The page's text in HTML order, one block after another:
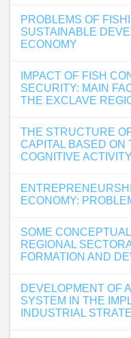
PROBLEMS OF
SUSTAINABLE
ECONOMY
IMPACT OF FISH
SECURITY: MAIN
THE EXCLAVE
THE STRUCTURE
CAPITAL BASED ON
COGNITIVE
ECONOMY:
SOME
REGIONAL
FORMATION AND
DEVELOPMENT OF
SYSTEM IN THE
INDUSTRIAL